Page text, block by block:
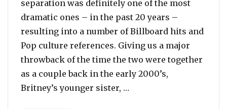
separation was definitely one of the most
dramatic ones – in the past 20 years –
resulting into a number of Billboard hits and
Pop culture references. Giving us a major
throwback of the time the two were together
as a couple back in the early 2000’s,
Britney’s younger sister, …